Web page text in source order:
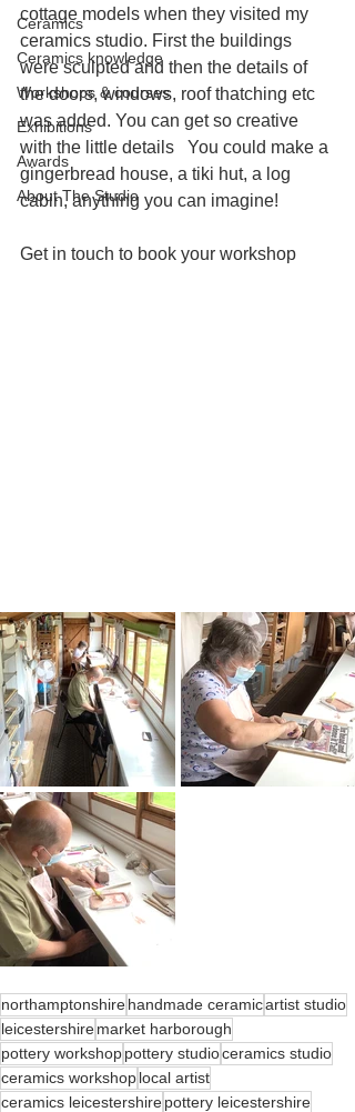
Ceramics
Ceramics knowledge
Workshops & courses
Exhibitions
Awards
About The Studio
cottage models when they visited my
ceramics studio. First the buildings
were sculpted and then the details of
the doors, windows, roof thatching etc
was added. You can get so creative
with the little details   You could make a
gingerbread house, a tiki hut, a log
cabin, anything you can imagine!
Get in touch to book your workshop
northamptonshirehandmade ceramicartist studio
leicestershiremarket harborough
pottery workshoppottery studioceramics studio
ceramics workshoplocal artist
ceramics leicestershirepottery leicestershire